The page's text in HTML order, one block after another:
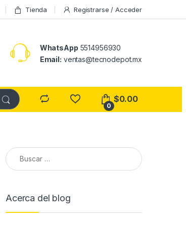
Tienda Registrarse / Acceder
WhatsApp 5514956930
Email: ventas@tecnodepot.mx
0
$0.00
Buscar:
Acerca del blog